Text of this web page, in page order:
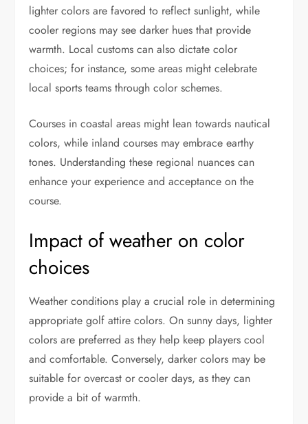
lighter colors are favored to reflect sunlight, while
cooler regions may see darker hues that provide
warmth. Local customs can also dictate color
choices; for instance, some areas might celebrate
local sports teams through color schemes.
Courses in coastal areas might lean towards nautical
colors, while inland courses may embrace earthy
tones. Understanding these regional nuances can
enhance your experience and acceptance on the
course.
Impact of weather on color
choices
Weather conditions play a crucial role in determining
appropriate golf attire colors. On sunny days, lighter
colors are preferred as they help keep players cool
and comfortable. Conversely, darker colors may be
suitable for overcast or cooler days, as they can
provide a bit of warmth.